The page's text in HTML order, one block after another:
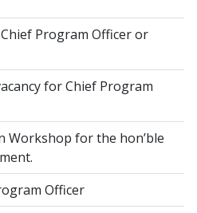
Program Officer or
for Chief Program
Workshop for the hon’ble
Officer